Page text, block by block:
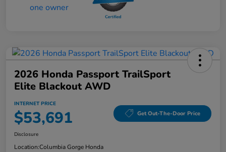
2026 Honda Passport TrailSport
Elite Blackout AWD
INTERNET PRICE
$53,691 Get Out-The-Door Price
Disclosure
Location:Columbia Gorge Honda